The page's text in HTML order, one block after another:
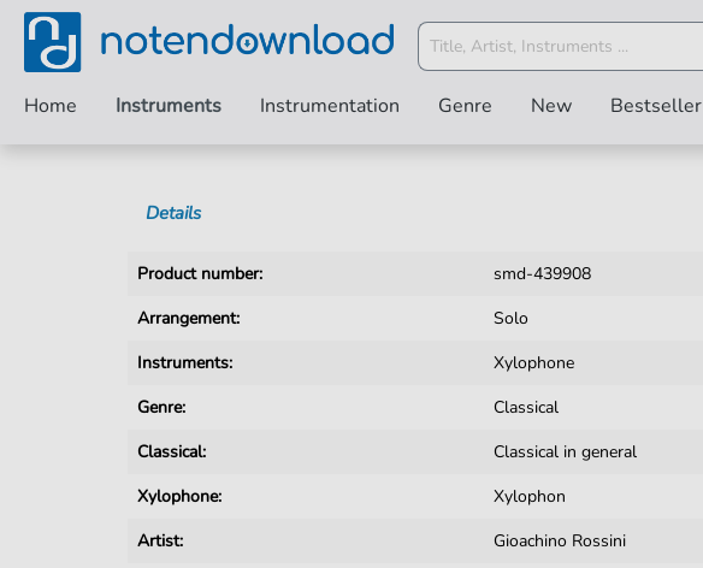
Home Instruments Instrumentation Genre New Bestseller
Details
Product number:
smd-439908
Arrangement:
Solo
Instruments:
Xylophone
Genre:
Classical
Classical:
Classical in general
Xylophone:
Xylophon
Artist:
Gioachino Rossini